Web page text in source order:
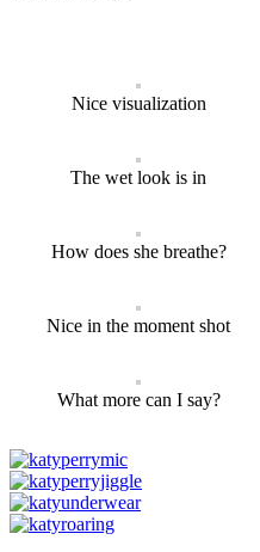
Nice visualization
The wet look is in
How does she breathe?
Nice in the moment shot
What more can I say?